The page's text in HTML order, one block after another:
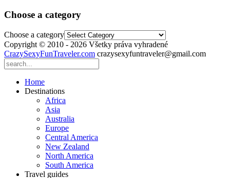
Choose a category
Choose a category
Copyright © 2010 - 2026 Všetky práva vyhradené
CrazySexyFunTraveler.com crazysexyfuntraveler@gmail.com
Home
Destinations
Africa
Asia
Australia
Europe
Central America
New Zealand
North America
South America
Travel guides